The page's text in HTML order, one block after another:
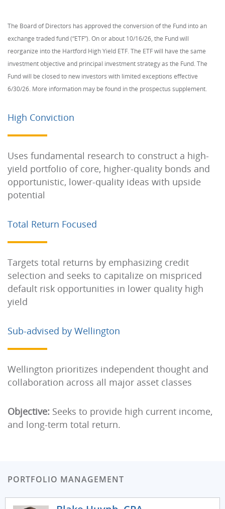
The Board of Directors has approved the conversion of the Fund into an
exchange traded fund (“ETF”). On or about 10/16/26, the Fund will
reorganize into the Hartford High Yield ETF. The ETF will have the same
investment objective and principal investment strategy as the Fund. The
Fund will be closed to new investors with limited exceptions effective
6/30/26. More information may be found in the prospectus supplement.
High Conviction
Uses fundamental research to construct a high-
yield portfolio of core, higher-quality bonds and
opportunistic, lower-quality ideas with upside
potential
Total Return Focused
Targets total returns by emphasizing credit
selection and seeks to capitalize on mispriced
default risk opportunities in lower quality high
yield
Sub-advised by Wellington
Wellington prioritizes independent thought and
collaboration across all major asset classes
Objective: Seeks to provide high current income,
and long-term total return.
PORTFOLIO MANAGEMENT